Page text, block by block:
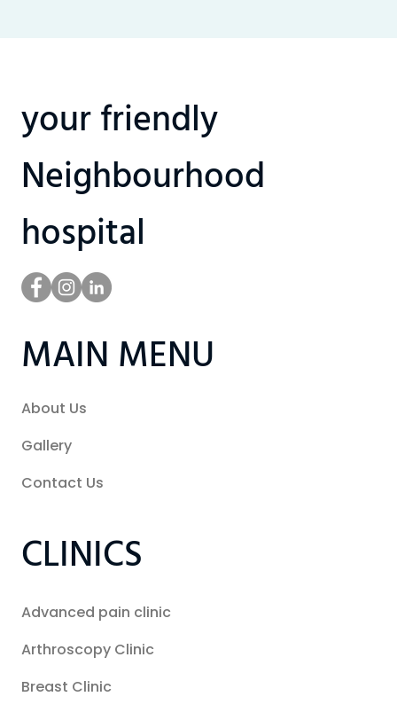
your friendly
Neighbourhood
hospital
MAIN MENU
About Us
Gallery
Contact Us
CLINICS
Advanced pain clinic
Arthroscopy Clinic
Breast Clinic